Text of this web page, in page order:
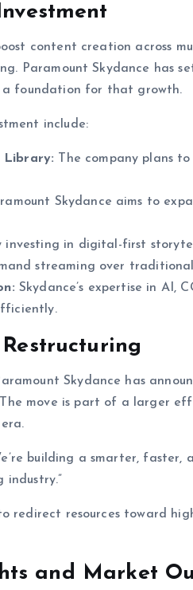
content creation across
Paramount Skydance has
a foundation for that growth.
include:
Library: The company plans
Skydance aims to
investing in digital-first
streaming over
Skydance’s expertise in AI,
Skydance has
move is part of a larger
building a smarter,
redirect resources toward
and Market